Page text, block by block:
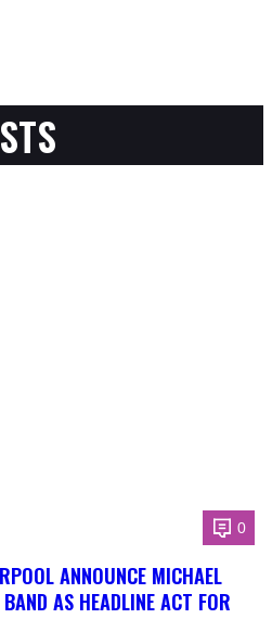
0
ANNOUNCE MICHAEL
AS HEADLINE ACT FOR